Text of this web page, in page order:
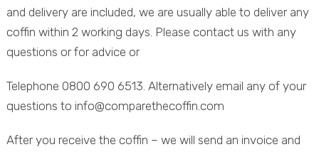
and delivery are included, we are usually able to deliver any
coffin within 2 working days. Please contact us with any
questions or for advice or
Telephone 0800 690 6513. Alternatively email any of your
questions to info@comparethecoffin.com
After you receive the coffin – we will send an invoice and